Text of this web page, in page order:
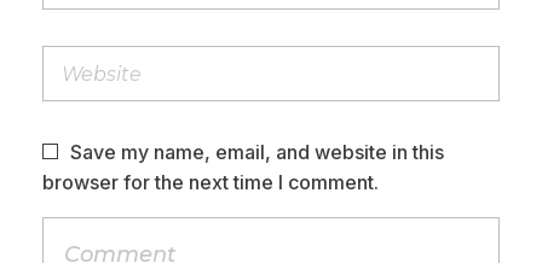
Save my name, email, and website in this
browser for the next time I comment.